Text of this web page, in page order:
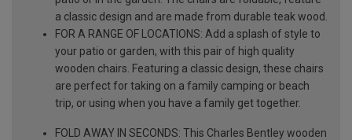
a classic design and are made from durable teak wood.
FOR A RANGE OF LOCATIONS: Add a splash of style to
your patio or garden, with this pair of high quality
wooden chairs. Featuring a classic design, these chairs
are perfect for taking on a family camping or beach
trip, or using when you have a family get together.
FOLD AWAY IN SECONDS: This Charles Bentley wooden